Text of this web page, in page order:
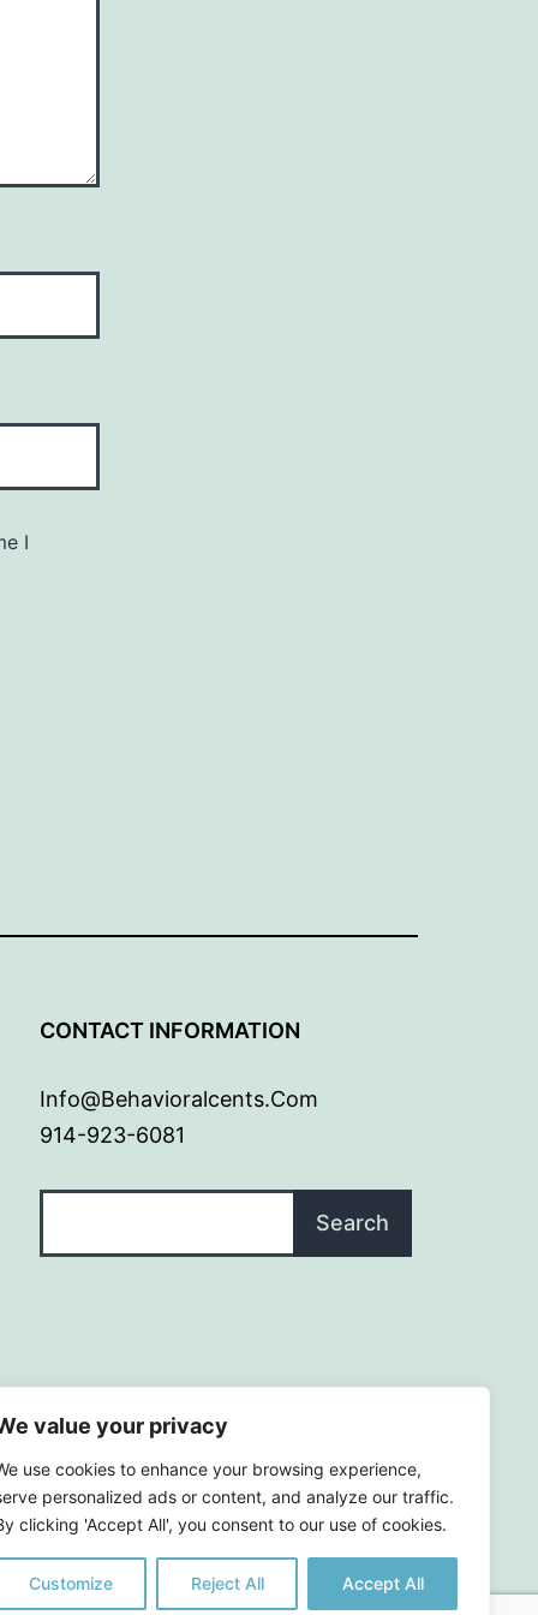
value your privacy
use cookies to enhance your browsing experience,
personalized ads or content, and analyze our traffic.
clicking 'Accept All', you consent to our use of cookies.
Customize Reject All Accept All
I
CONTACT INFORMATION
Info@behavioralcents.com
914-923-6081
Search